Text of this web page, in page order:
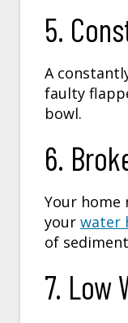
5.
A
faulty
bowl.
6.
Your home
your water
of
7. Low